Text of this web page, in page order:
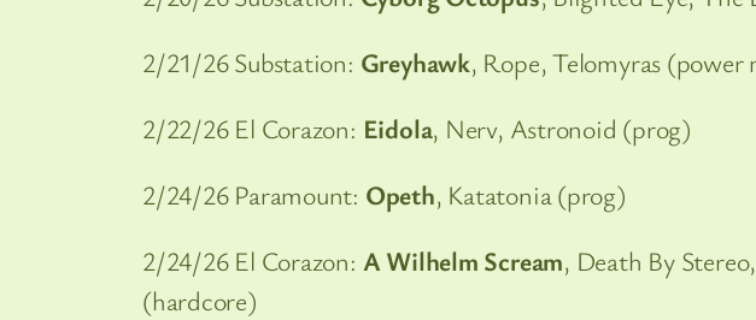
2/21/26 Substation: Greyhawk, Rope, Telomyras (power
2/22/26 El Corazon: Eidola, Nerv, Astronoid (prog)
2/24/26 Paramount: Opeth, Katatonia (prog)
2/24/26 El Corazon: A Wilhelm Scream, Death By
(hardcore)